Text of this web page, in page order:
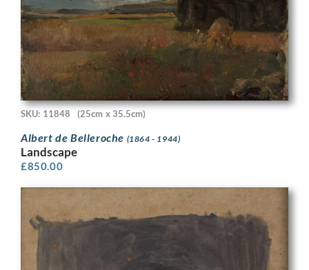
SKU: 11848 (25cm x 35.5cm)
Albert de Belleroche (1864 - 1944)
Landscape
£850.00